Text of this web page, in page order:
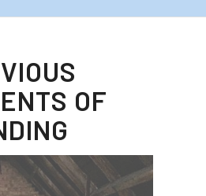
OF